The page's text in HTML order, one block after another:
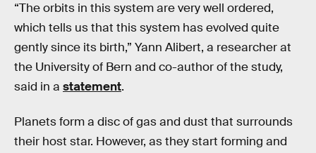
“The orbits in this system are very well ordered,
which tells us that this system has evolved quite
gently since its birth,” Yann Alibert, a researcher at
the University of Bern and co-author of the study,
said in a statement.
Planets form a disc of gas and dust that surrounds
their host star. However, as they start forming and